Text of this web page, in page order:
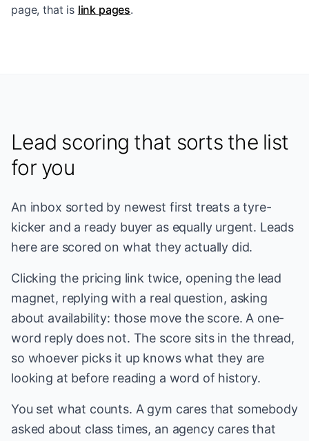
page, that is link pages.
Lead scoring that sorts the list
for you
An inbox sorted by newest first treats a tyre-
kicker and a ready buyer as equally urgent. Leads
here are scored on what they actually did.
Clicking the pricing link twice, opening the lead
magnet, replying with a real question, asking
about availability: those move the score. A one-
word reply does not. The score sits in the thread,
so whoever picks it up knows what they are
looking at before reading a word of history.
You set what counts. A gym cares that somebody
asked about class times, an agency cares that